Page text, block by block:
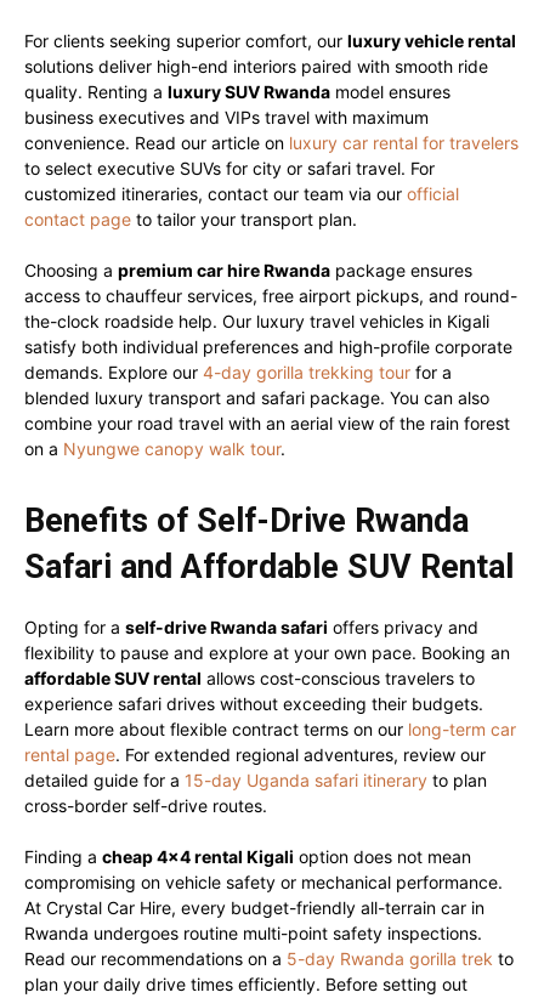
For clients seeking superior comfort, our luxury vehicle rental
solutions deliver high-end interiors paired with smooth ride
quality. Renting a luxury SUV Rwanda model ensures
business executives and VIPs travel with maximum
convenience. Read our article on luxury car rental for travelers
to select executive SUVs for city or safari travel. For
customized itineraries, contact our team via our official
contact page to tailor your transport plan.
Choosing a premium car hire Rwanda package ensures
access to chauffeur services, free airport pickups, and round-
the-clock roadside help. Our luxury travel vehicles in Kigali
satisfy both individual preferences and high-profile corporate
demands. Explore our 4-day gorilla trekking tour for a
blended luxury transport and safari package. You can also
combine your road travel with an aerial view of the rain forest
on a Nyungwe canopy walk tour.
Benefits of Self-Drive Rwanda
Safari and Affordable SUV Rental
Opting for a self-drive Rwanda safari offers privacy and
flexibility to pause and explore at your own pace. Booking an
affordable SUV rental allows cost-conscious travelers to
experience safari drives without exceeding their budgets.
Learn more about flexible contract terms on our long-term car
rental page. For extended regional adventures, review our
detailed guide for a 15-day Uganda safari itinerary to plan
cross-border self-drive routes.
Finding a cheap 4×4 rental Kigali option does not mean
compromising on vehicle safety or mechanical performance.
At Crystal Car Hire, every budget-friendly all-terrain car in
Rwanda undergoes routine multi-point safety inspections.
Read our recommendations on a 5-day Rwanda gorilla trek to
plan your daily drive times efficiently. Before setting out